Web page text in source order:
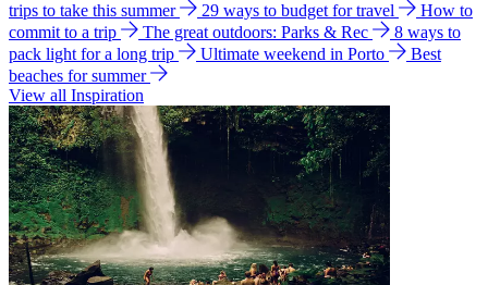
trips to take this summer
29 ways to budget for travel
How to
commit to a trip
The great outdoors: Parks & Rec
8 ways to
pack light for a long trip
Ultimate weekend in Porto
Best
beaches for summer
View all Inspiration